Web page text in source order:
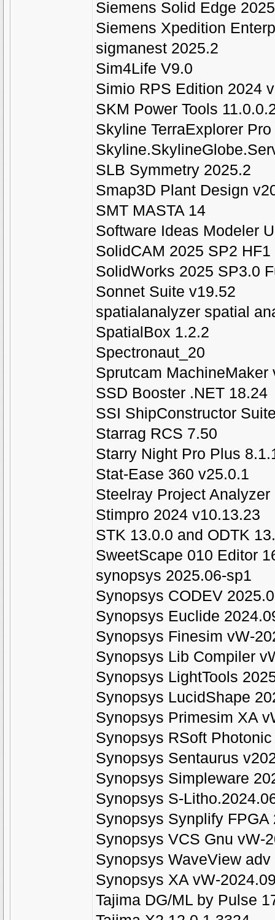
Siemens Solid Edge
Siemens Xpedition
sigmanest 2025.2
Sim4Life V9.0
Simio RPS Edition 2024
SKM Power Tools
Skyline TerraExplorer
SLB Symmetry 2025.2
Smap3D Plant Design
SMT MASTA 14
Software Ideas Modeler
SolidCAM 2025 SP2
SolidWorks 2025 SP3.0
Sonnet Suite v19.52
spatialanalyzer spatial
SpatialBox 1.2.2
Spectronaut_20
Sprutcam MachineMaker
SSD Booster .NET 18.24
SSI ShipConstructor
Starrag RCS 7.50
Starry Night Pro Plus
Stat-Ease 360 v25.0.1
Steelray Project Analyzer
Stimpro 2024 v10.13.23
STK 13.0.0 and ODTK
SweetScape 010 Editor
synopsys 2025.06-sp1
Synopsys CODEV
Synopsys Euclide
Synopsys Finesim vW-
Synopsys Lib Compiler
Synopsys LightTools
Synopsys LucidShape
Synopsys Primesim XA
Synopsys RSoft
Synopsys Sentaurus
Synopsys Simpleware
Synopsys S-
Synopsys Synplify
Synopsys VCS Gnu vW-
Synopsys WaveView
Synopsys XA vW-
Tajima DG/ML by Pulse